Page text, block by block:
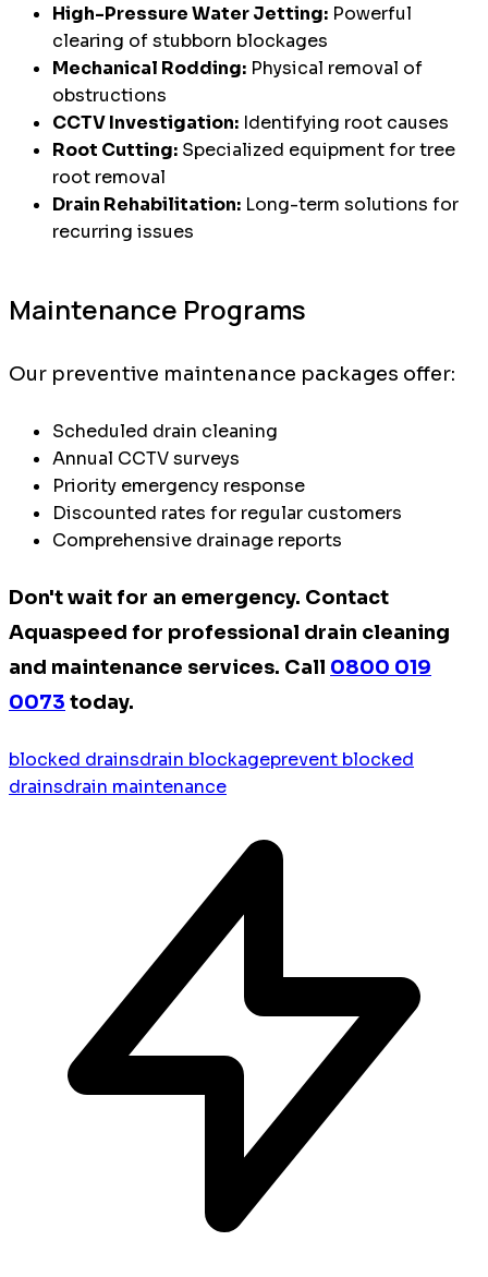
High-Pressure Water Jetting: Powerful
clearing of stubborn blockages
Mechanical Rodding: Physical removal of
obstructions
CCTV Investigation: Identifying root causes
Root Cutting: Specialized equipment for tree
root removal
Drain Rehabilitation: Long-term solutions for
recurring issues
Maintenance Programs
Our preventive maintenance packages offer:
Scheduled drain cleaning
Annual CCTV surveys
Priority emergency response
Discounted rates for regular customers
Comprehensive drainage reports
Don't wait for an emergency. Contact
Aquaspeed for professional drain cleaning
and maintenance services. Call 0800 019
0073 today.
blocked drainsdrain blockageprevent blocked
drainsdrain maintenance